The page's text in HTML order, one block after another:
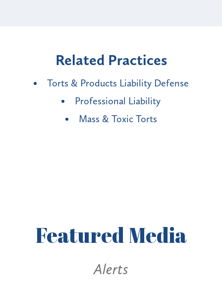
Related Practices
Torts & Products Liability Defense
Professional Liability
Mass & Toxic Torts
FeaturedMedia
Alerts